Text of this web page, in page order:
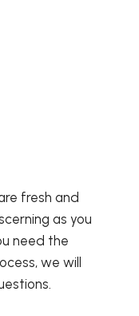
fresh and
as you
need the
we will